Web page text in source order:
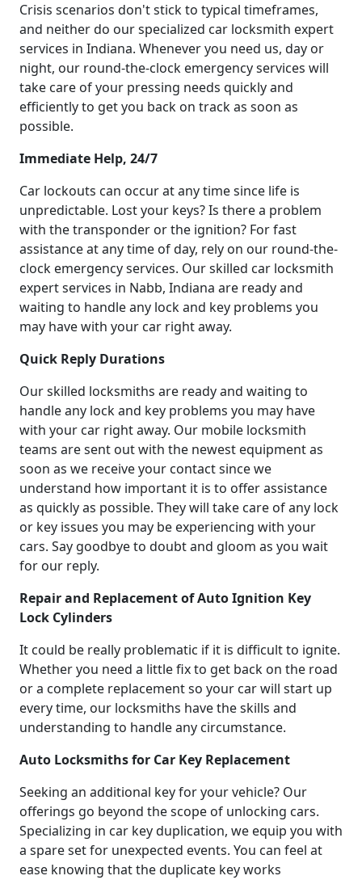
Crisis scenarios don't stick to typical timeframes,
and neither do our specialized car locksmith expert
services in Indiana. Whenever you need us, day or
night, our round-the-clock emergency services will
take care of your pressing needs quickly and
efficiently to get you back on track as soon as
possible.
Immediate Help, 24/7
Car lockouts can occur at any time since life is
unpredictable. Lost your keys? Is there a problem
with the transponder or the ignition? For fast
assistance at any time of day, rely on our round-the-
clock emergency services. Our skilled car locksmith
expert services in Nabb, Indiana are ready and
waiting to handle any lock and key problems you
may have with your car right away.
Quick Reply Durations
Our skilled locksmiths are ready and waiting to
handle any lock and key problems you may have
with your car right away. Our mobile locksmith
teams are sent out with the newest equipment as
soon as we receive your contact since we
understand how important it is to offer assistance
as quickly as possible. They will take care of any lock
or key issues you may be experiencing with your
cars. Say goodbye to doubt and gloom as you wait
for our reply.
Repair and Replacement of Auto Ignition Key
Lock Cylinders
It could be really problematic if it is difficult to ignite.
Whether you need a little fix to get back on the road
or a complete replacement so your car will start up
every time, our locksmiths have the skills and
understanding to handle any circumstance.
Auto Locksmiths for Car Key Replacement
Seeking an additional key for your vehicle? Our
offerings go beyond the scope of unlocking cars.
Specializing in car key duplication, we equip you with
a spare set for unexpected events. You can feel at
ease knowing that the duplicate key works